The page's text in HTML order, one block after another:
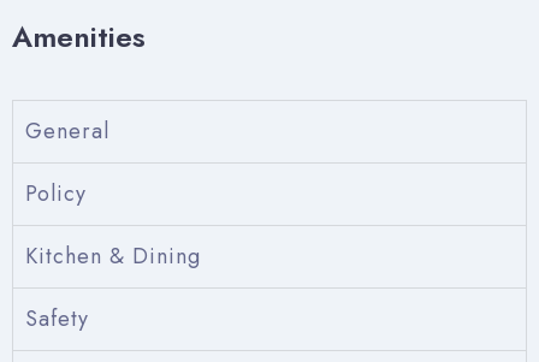
Amenities
General
Policy
Kitchen & Dining
Safety